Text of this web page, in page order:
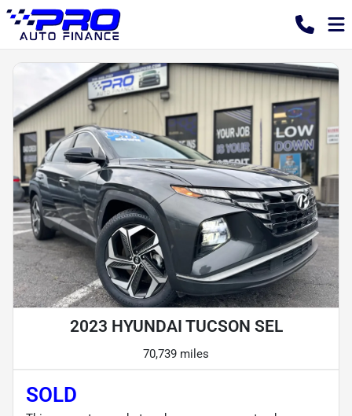
2023 HYUNDAI TUCSON SEL
70,739 miles
SOLD